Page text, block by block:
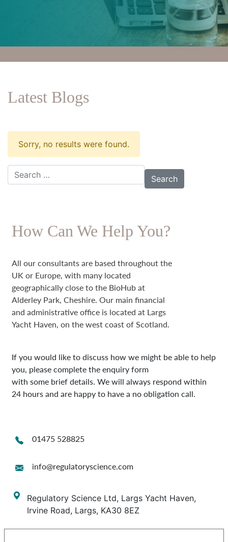
Latest Blogs
Sorry, no results were found.
Search for:
How Can We Help You?
All our consultants are based throughout the
UK or Europe, with many located
geographically close to the BioHub at
Alderley Park, Cheshire. Our main financial
and administrative office is located at Largs
Yacht Haven, on the west coast of Scotland.
If you would like to discuss how we might be able to help
you, please complete the enquiry form
with some brief details. We will always respond within
24 hours and are happy to have a no obligation call.
01475 528825
info@regulatoryscience.com
Regulatory Science Ltd, Largs Yacht Haven,
Irvine Road, Largs, KA30 8EZ